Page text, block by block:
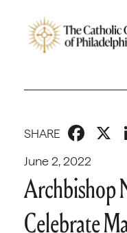
June 2, 2022
SHARE X
Archbishop
Celebrate